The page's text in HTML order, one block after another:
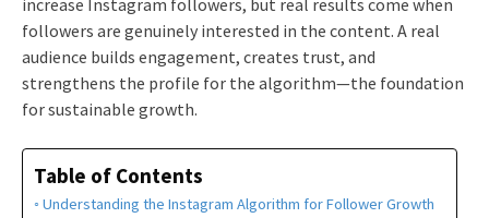
followers are genuinely interested in the content. A real
audience builds engagement, creates trust, and
strengthens the profile for the algorithm—the foundation
for sustainable growth.
Table of Contents
Understanding the Instagram Algorithm for Follower Growth